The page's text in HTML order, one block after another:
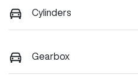
Cylinders
Gearbox